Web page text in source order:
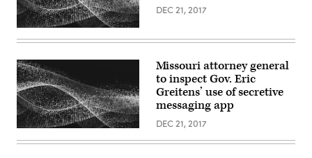
DEC 21, 2017
Missouri attorney general
to inspect Gov. Eric
Greitens’ use of secretive
messaging app
DEC 21, 2017